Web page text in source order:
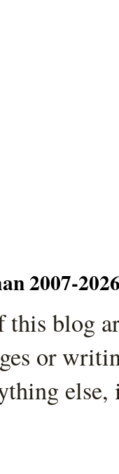
2007-
this blog
or